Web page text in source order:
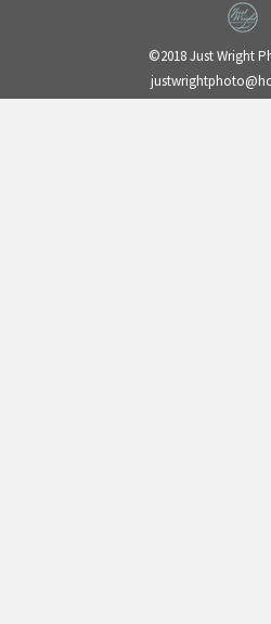
©2018 Just Wright